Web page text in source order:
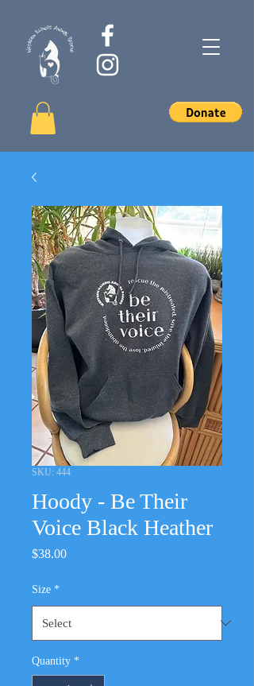
SKU: 444
Hoody - Be Their
Voice Black Heather
$38.00Price
Size *
Quantity *